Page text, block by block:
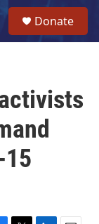
Donate
15